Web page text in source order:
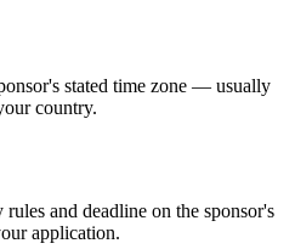
stated time zone — usually
country.
and deadline on the sponsor's
application.